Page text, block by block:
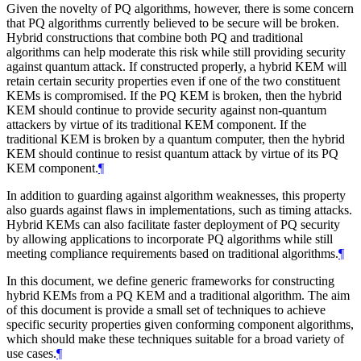
Given the novelty of PQ algorithms, however, there is some concern
that PQ algorithms currently believed to be secure will be broken.
Hybrid constructions that combine both PQ and traditional
algorithms can help moderate this risk while still providing security
against quantum attack. If constructed properly, a hybrid KEM will
retain certain security properties even if one of the two constituent
KEMs is compromised. If the PQ KEM is broken, then the hybrid
KEM should continue to provide security against non-quantum
attackers by virtue of its traditional KEM component. If the
traditional KEM is broken by a quantum computer, then the hybrid
KEM should continue to resist quantum attack by virtue of its PQ
KEM component.¶
In addition to guarding against algorithm weaknesses, this property
also guards against flaws in implementations, such as timing attacks.
Hybrid KEMs can also facilitate faster deployment of PQ security
by allowing applications to incorporate PQ algorithms while still
meeting compliance requirements based on traditional algorithms.¶
In this document, we define generic frameworks for constructing
hybrid KEMs from a PQ KEM and a traditional algorithm. The aim
of this document is provide a small set of techniques to achieve
specific security properties given conforming component algorithms,
which should make these techniques suitable for a broad variety of
use cases.¶